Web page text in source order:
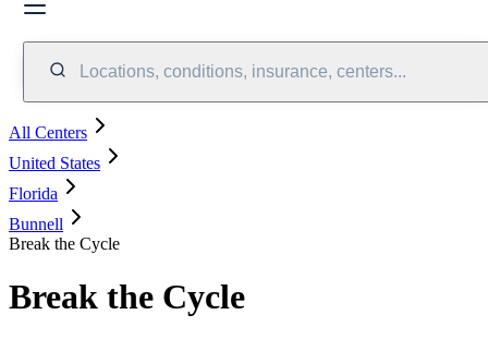
Locations, conditions, insurance, centers...
All Centers
United States
Florida
Bunnell
Break the Cycle
Break the Cycle